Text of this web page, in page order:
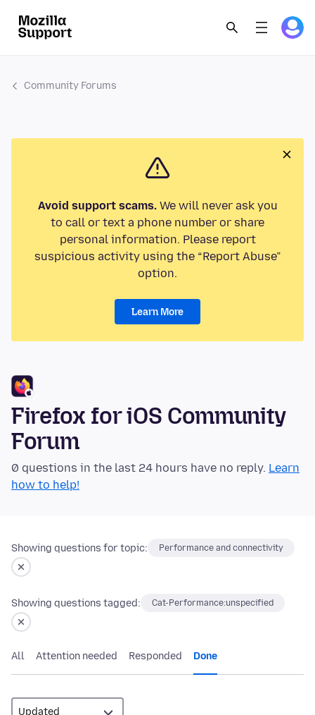
Community Forums
Avoid support scams.We will never ask you
to call or text a phone number or share
personal information. Please report
suspicious activity using the “Report Abuse”
option.
Learn More
Firefox for iOS Community
Forum
0 questions in the last 24 hours have no reply. Learn
how to help!
Showing questions for topic: Performance and connectivity
Showing questions tagged: Cat-Performance:unspecified
All Attention needed Responded Done